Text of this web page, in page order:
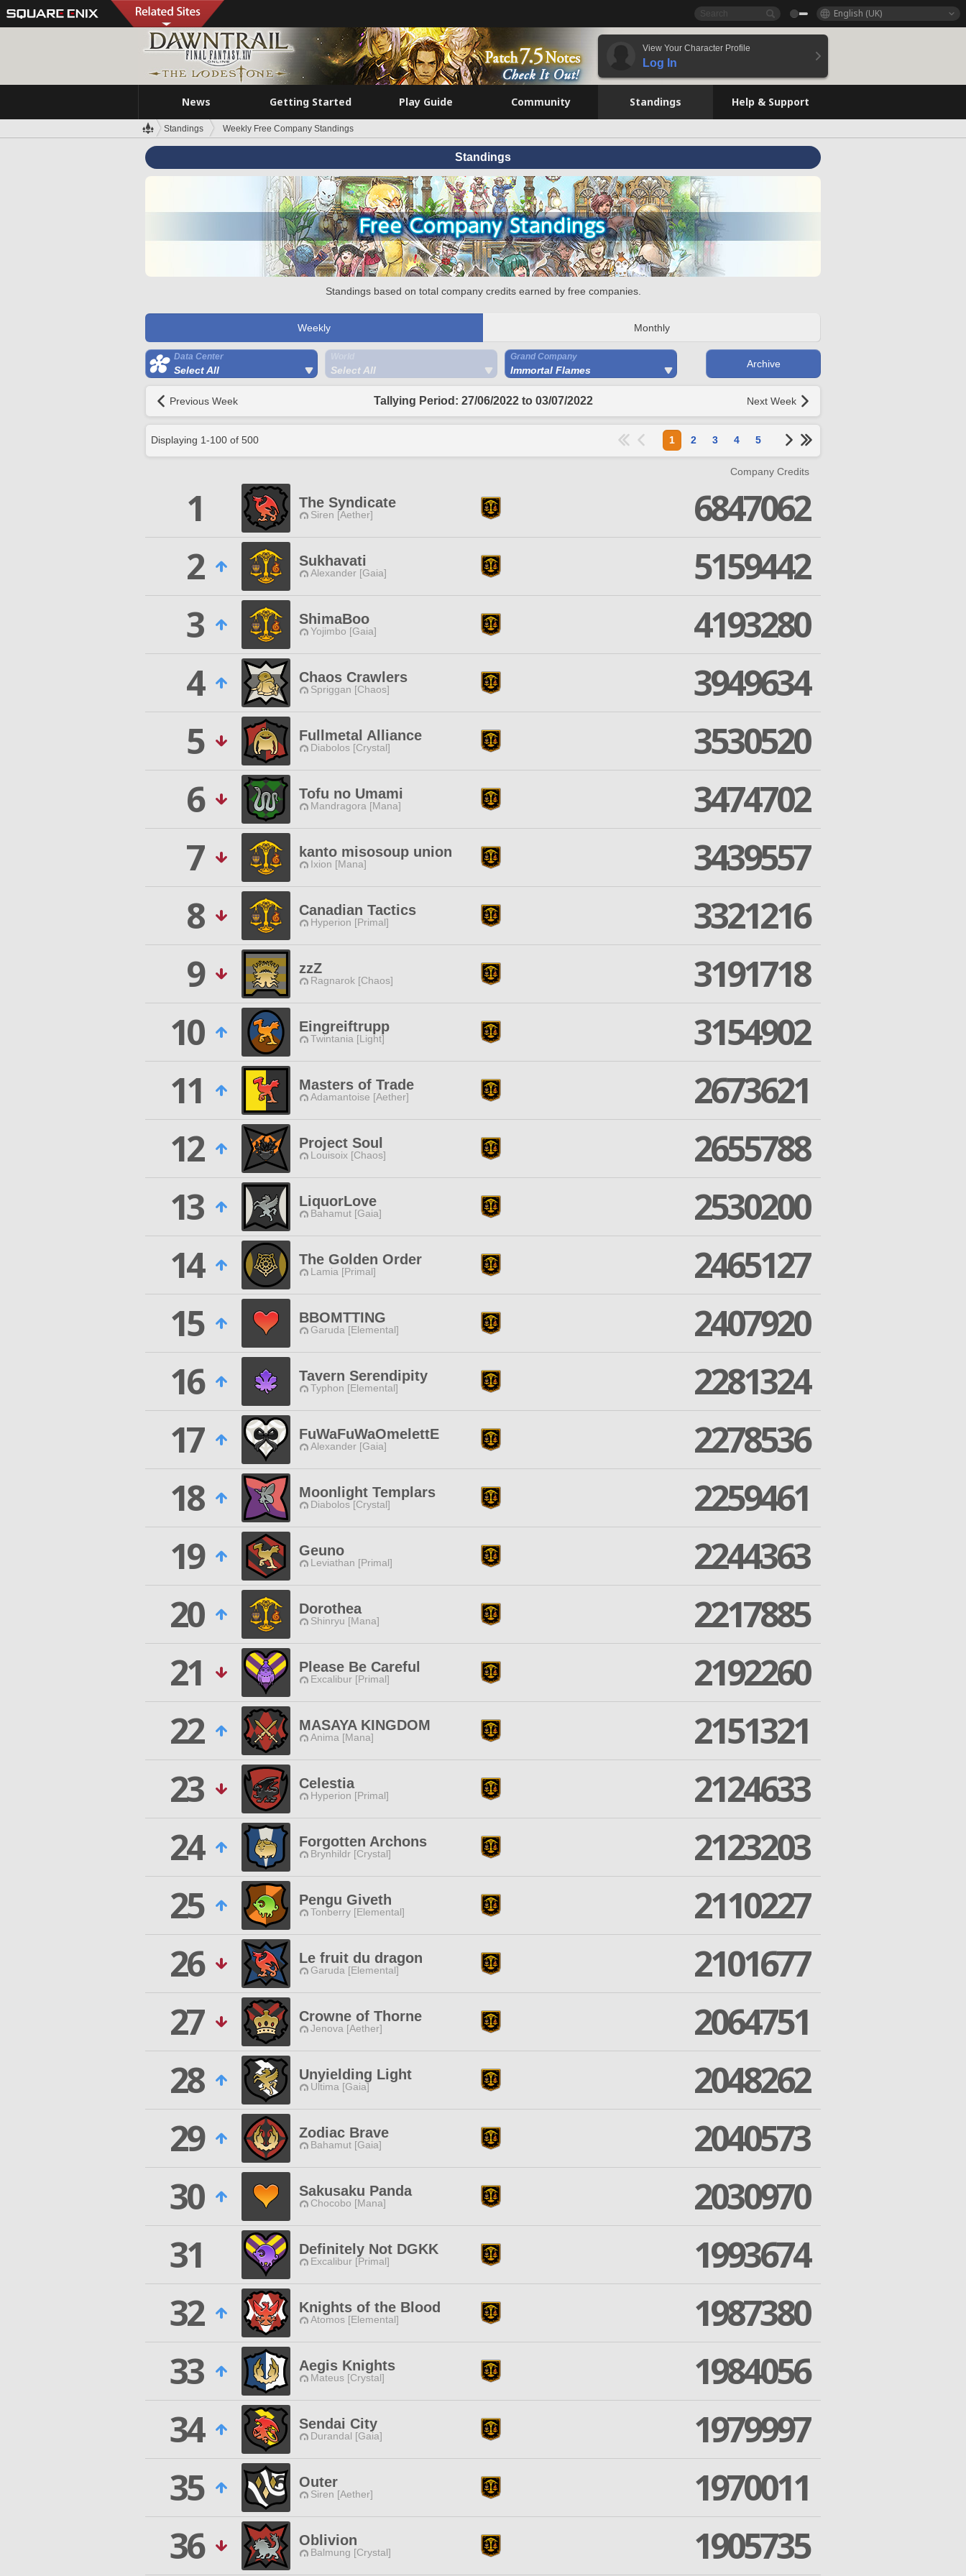
English (UK)
View Your Character Profile
Log In
News Getting Started Play Guide Community Standings Help & Support
Standings Weekly Free Company Standings
Standings
Standings based on total company credits earned by free companies.
Weekly Monthly
Data Center
Select All Select All
Grand Company
Immortal Flames
Archive
Previous Week Tallying Period: 27/06/2022 to 03/07/2022 Next Week
Displaying 1-100 of 500 1 2 3 4 5
Company Credits
1 The Syndicate
Siren [Aether]
6847062
2
Sukhavati
Alexander [Gaia]
5159442
3
ShimaBoo
Yojimbo [Gaia]
4193280
4
Chaos Crawlers
Spriggan [Chaos]
3949634
5
Fullmetal Alliance
Diabolos [Crystal]
3530520
6
Tofu no Umami
Mandragora [Mana]
3474702
7
kanto misosoup union
Ixion [Mana]
3439557
8
Canadian Tactics
Hyperion [Primal]
3321216
9
zzZ
Ragnarok [Chaos]
3191718
10
Eingreiftrupp
Twintania [Light]
3154902
11
Masters of Trade
Adamantoise [Aether]
2673621
12
Project Soul
Louisoix [Chaos]
2655788
13
LiquorLove
Bahamut [Gaia]
2530200
14
The Golden Order
Lamia [Primal]
2465127
15
BBOMTTING
Garuda [Elemental]
2407920
16
Tavern Serendipity
Typhon [Elemental]
2281324
17
FuWaFuWaOmelettE
Alexander [Gaia]
2278536
18
Moonlight Templars
Diabolos [Crystal]
2259461
19
Geuno
Leviathan [Primal]
2244363
20
Dorothea
Shinryu [Mana]
2217885
21
Please Be Careful
Excalibur [Primal]
2192260
22
MASAYA KINGDOM
Anima [Mana]
2151321
23
Celestia
Hyperion [Primal]
2124633
24
Forgotten Archons
Brynhildr [Crystal]
2123203
25
Pengu Giveth
Tonberry [Elemental]
2110227
26
Le fruit du dragon
Garuda [Elemental]
2101677
27
Crowne of Thorne
Jenova [Aether]
2064751
28
Unyielding Light
Ultima [Gaia]
2048262
29
Zodiac Brave
Bahamut [Gaia]
2040573
30
Sakusaku Panda
Chocobo [Mana]
2030970
31
Definitely Not DGKK
Excalibur [Primal]
1993674
32
Knights of the Blood
Atomos [Elemental]
1987380
33
Aegis Knights
Mateus [Crystal]
1984056
34
Sendai City
Durandal [Gaia]
1979997
35
Outer
Siren [Aether]
1970011
36
Oblivion
Balmung [Crystal] 1905735